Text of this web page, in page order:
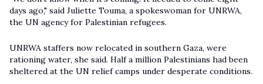
days ago," said Juliette Touma, a spokeswoman for UNRWA,
the UN agency for Palestinian refugees.
UNRWA staffers now relocated in southern Gaza, were
rationing water, she said. Half a million Palestinians had been
sheltered at the UN relief camps under desperate conditions.